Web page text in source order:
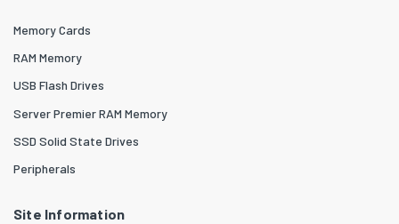
Memory Cards
RAM Memory
USB Flash Drives
Server Premier RAM Memory
SSD Solid State Drives
Peripherals
Site Information